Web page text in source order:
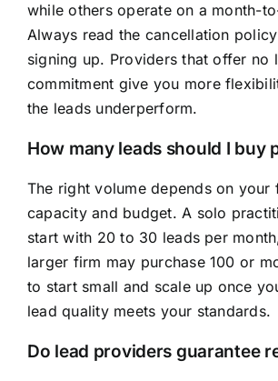
while others operate on a month-
Always read the cancellation
signing up. Providers that offer no
commitment give you more
the leads underperform.
How many leads should I buy
The right volume depends on your
capacity and budget. A solo
start with 20 to 30 leads per
larger firm may purchase 100 or
to start small and scale up once
lead quality meets your standards.
Do lead providers guarantee